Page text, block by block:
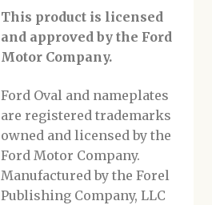
This product is licensed
and approved by the Ford
Motor Company.
Ford Oval and nameplates
are registered trademarks
owned and licensed by the
Ford Motor Company.
Manufactured by the Forel
Publishing Company, LLC